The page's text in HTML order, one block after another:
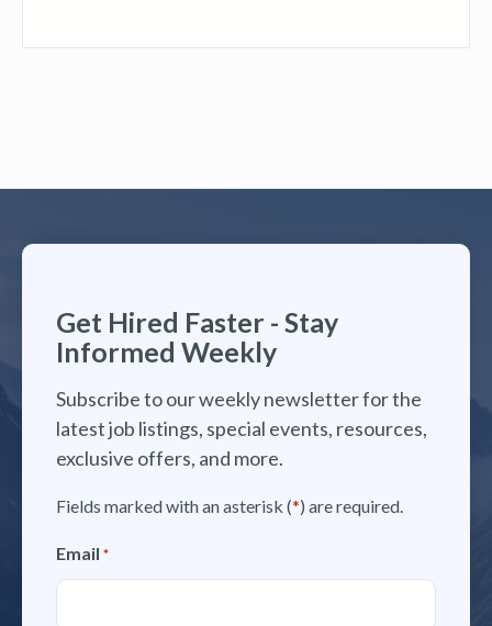
Get Hired Faster - Stay
Informed Weekly
Subscribe to our weekly newsletter for the
latest job listings, special events, resources,
exclusive offers, and more.
Fields marked with an asterisk (*) are required.
Email *